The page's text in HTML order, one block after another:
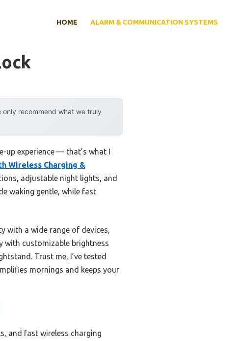
HOME ALARM & COMMUNICATION SYSTEMS
recommend what we truly
up experience — that’s what I
Wireless Charging &
adjustable night lights, and
waking gentle, while fast
with a wide range of devices,
with customizable brightness
Trust me, I’ve tested
mornings and keeps your
and fast wireless charging